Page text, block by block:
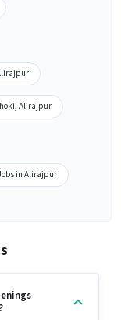
Alirajpur
in Alirajpur